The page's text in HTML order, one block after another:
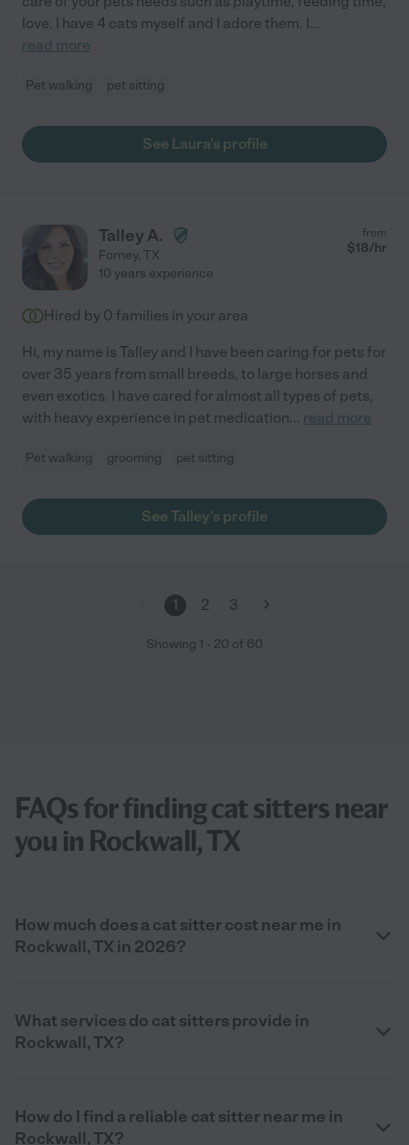
love. I have 4 cats myself and I adore them. I...
read more
Pet walking pet sitting
See Laura's profile
Talley A.
Forney, TX
from
$18/hr
10 years experience
Hired by 0 families in your area
Hi, my name is Talley and I have been caring for pets for
over 35 years from small breeds, to large horses and
even exotics. I have cared for almost all types of pets,
with heavy experience in pet medication... read more
Pet walking grooming pet sitting
See Talley's profile
1 2 3
Showing 1 - 20 of 60
FAQs for finding cat sitters near
you in Rockwall, TX
How much does a cat sitter cost near me in
Rockwall, TX in 2026?
What services do cat sitters provide in
Rockwall, TX?
How do I find a reliable cat sitter near me in
Rockwall, TX?